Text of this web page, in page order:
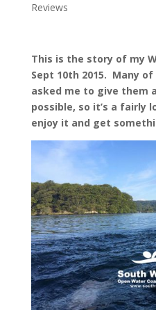
Reviews
This is the story of my
Sept 10th 2015. Many
asked me to give them
possible, so it’s a fairly
enjoy it and get